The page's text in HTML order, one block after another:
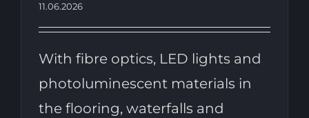
11.06.2026
With fibre optics, LED lights and
photoluminescent materials in
the flooring, waterfalls and